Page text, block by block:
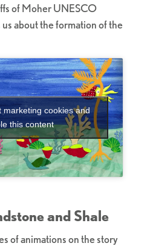
of Moher UNESCO
about the formation of the
marketing cookies and
this content
and Shale
of animations on the story